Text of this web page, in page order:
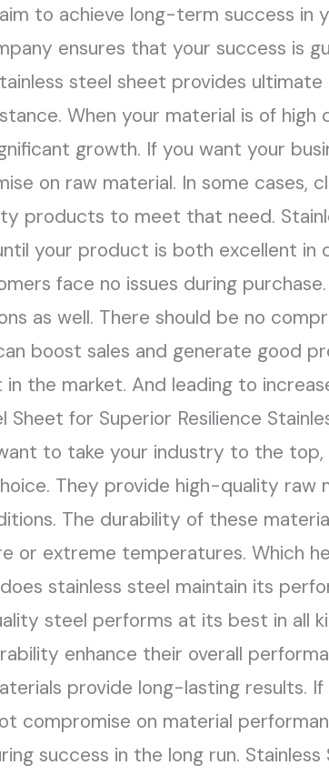
to achieve long-term success in
ensures that your success is
steel sheet provides
When your material is of high
growth. If you want your
on raw material. In some cases,
products to meet that need.
your product is both excellent in
face no issues during
as well. There should be no
boost sales and generate good
the market. And leading to
Sheet for Superior Resilience
to take your industry to the top,
They provide high-quality raw
The durability of these
or extreme temperatures. Which
stainless steel maintain its
steel performs at its best in all
enhance their overall
provide long-lasting results.
compromise on material
success in the long run.